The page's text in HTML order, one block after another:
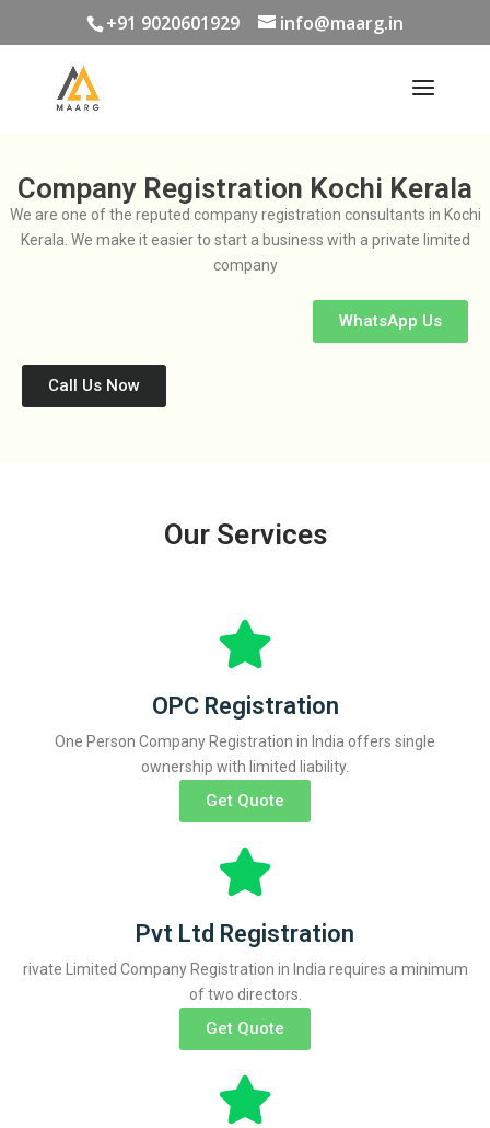
+91 9020601929 info@maarg.in
Company Registration Kochi Kerala
We are one of the reputed company registration consultants in Kochi
Kerala. We make it easier to start a business with a private limited
company
WhatsApp Us
Call Us Now
Our Services
OPC Registration
One Person Company Registration in India offers single
ownership with limited liability.
Get Quote
Pvt Ltd Registration
rivate Limited Company Registration in India requires a minimum
of two directors.
Get Quote